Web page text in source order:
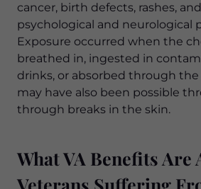
cancer, birth defects, rashes,
psychological and neurological
Exposure occurred when the
breathed in, ingested in
drinks, or absorbed through the
may have also been possible
through breaks in the skin.
What VA Benefits Are
Veterans Suffering